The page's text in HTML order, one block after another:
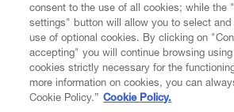
LEGAL
DIGITAL
consent to the use of all cookies; while the
settings" button will allow you to select and
use of optional cookies. By clicking on
accepting" you will continue browsing
cookies strictly necessary for the
more information on cookies, you can
Cookie Policy.” Cookie Policy.